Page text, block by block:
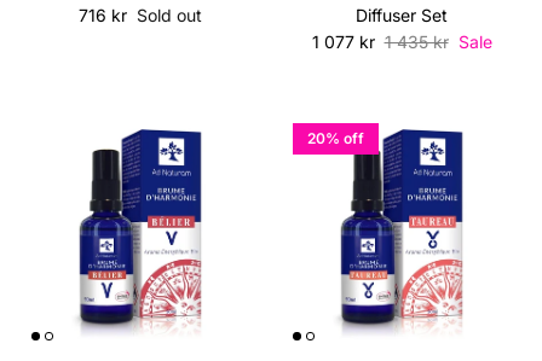
Regular price
716 kr Sold out
Diffuser Set
Sale price
1 077 kr Regular price
1 435 kr Sale
20% off